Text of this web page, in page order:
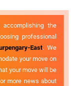
the
professional
East. We
your move on
your move will be
more news about